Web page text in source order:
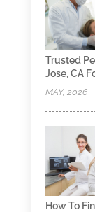
Trusted
Jose, CA
MAY, 2026
How To